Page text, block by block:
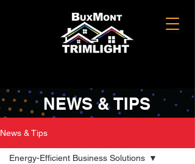
NEWS & TIPS
News & Tips
Energy-Efficient Business Solutions